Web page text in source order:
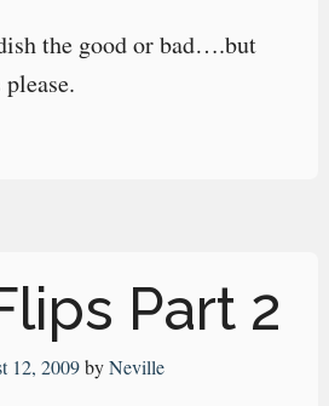
the good or bad….but
Part 2
12, 2009byNeville